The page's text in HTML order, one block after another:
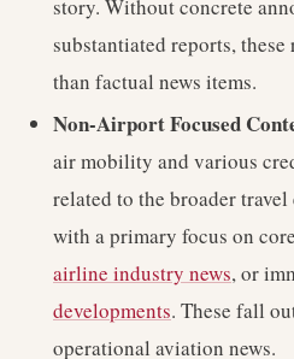
story. Without concrete
substantiated reports,
than factual news items.
Non-Airport Focused
air mobility and various
related to the broader
with a primary focus on core
airline industry news, or
developments. These fall
operational aviation news.